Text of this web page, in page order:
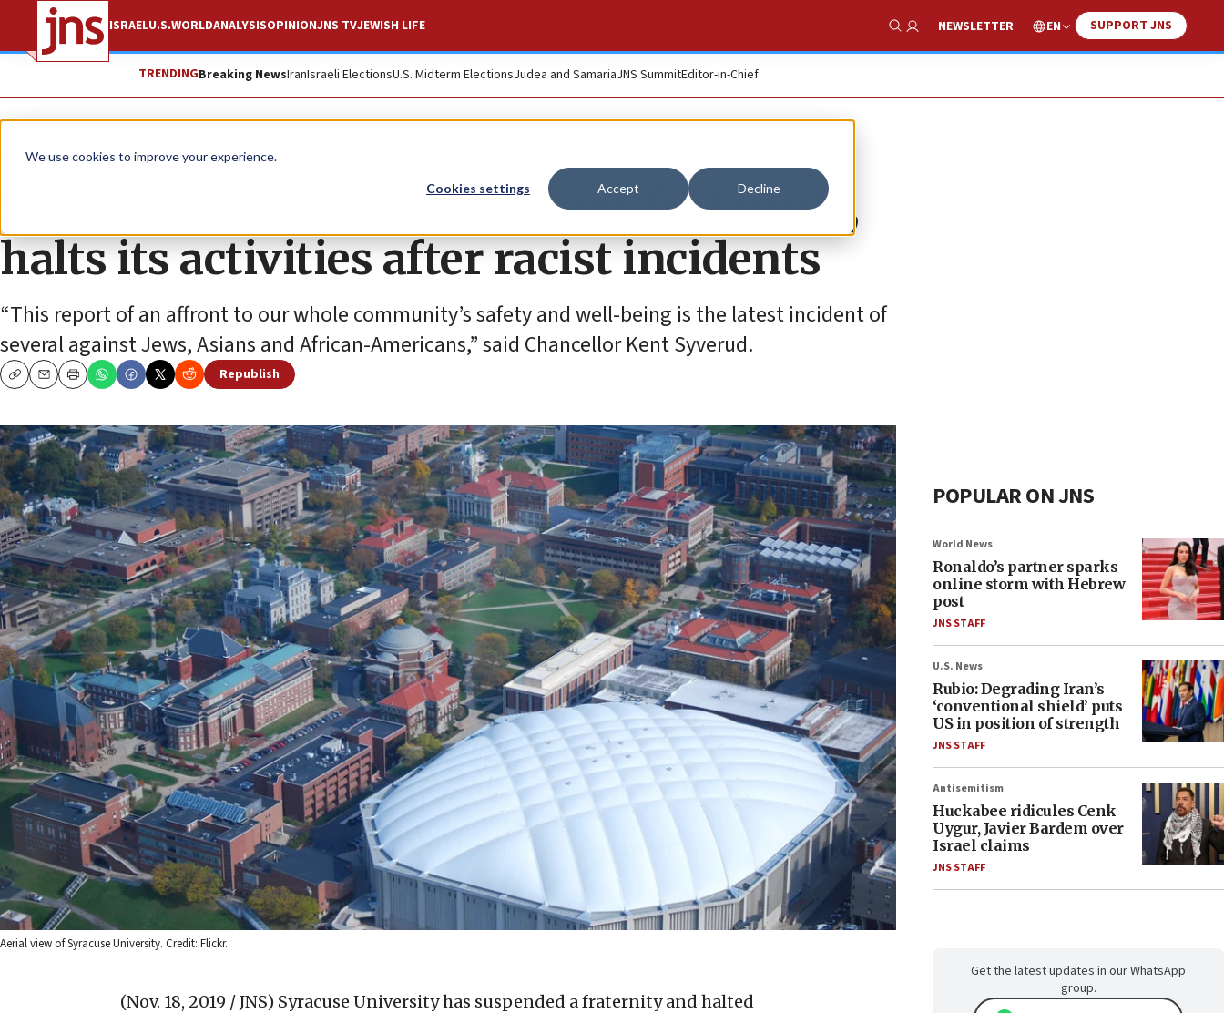
We use cookies to improve your experience.
Cookies settings Accept Decline
ISRAELU.S.WORLDANALYSISOPINIONJNS TVJEWISH LIFE
Show Search
NEWSLETTER EN SUPPORT JNS
TRENDINGBreaking NewsIranIsraeli ElectionsU.S. Midterm ElectionsJudea and SamariaJNS SummitEditor-in-Chief
News
Syracuse University suspends fraternity,
halts its activities after racist incidents
“This report of an affront to our whole community’s safety and well-being is the latest incident of
several against Jews, Asians and African-Americans,” said Chancellor Kent Syverud.
CopyEmailPrint
Republish
Aerial view of Syracuse University. Credit: Flickr.
(Nov. 18, 2019 / JNS) Syracuse University has suspended a fraternity and halted
POPULAR ON JNS
World News
Ronaldo’s partner sparks
online storm with Hebrew
post
JNS STAFF
U.S. News
Rubio: Degrading Iran’s
‘conventional shield’ puts
US in position of strength
JNS STAFF
Antisemitism
Huckabee ridicules Cenk
Uygur, Javier Bardem over
Israel claims
JNS STAFF
Get the latest updates in our WhatsApp
group.